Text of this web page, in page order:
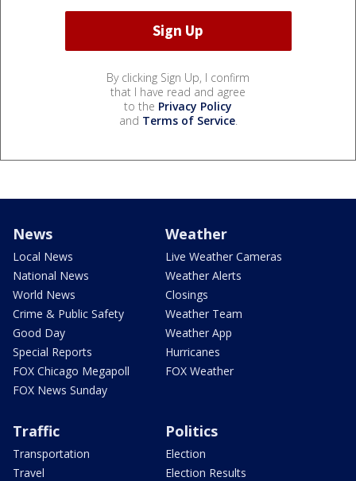
By clicking Sign Up, I confirm
that I have read and agree
to the Privacy Policy
and Terms of Service.
News
Local News
National News
World News
Crime & Public Safety
Good Day
Special Reports
FOX Chicago Megapoll
FOX News Sunday
Weather
Live Weather Cameras
Weather Alerts
Closings
Weather Team
Weather App
Hurricanes
FOX Weather
Traffic
Transportation
Travel
Politics
Election
Election Results